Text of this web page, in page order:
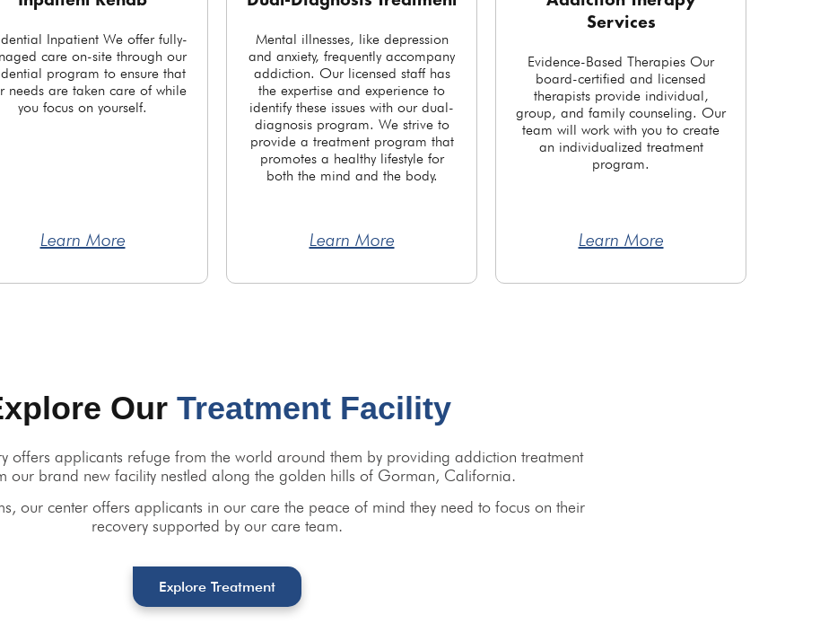
Inpatient We offer fully-
care on-site through our
program to ensure that
needs are taken care of while
you focus on yourself.
Learn More
Mental illnesses, like depression
and anxiety, frequently accompany
addiction. Our licensed staff has
the expertise and experience to
identify these issues with our dual-
diagnosis program. We strive to
provide a treatment program that
promotes a healthy lifestyle for
both the mind and the body.
Learn More
Services
Evidence-Based Therapies Our
board-certified and licensed
therapists provide individual,
group, and family counseling. Our
team will work with you to create
an individualized treatment
program.
Learn More
Our Treatment Facility
offers applicants refuge from the world around them by providing addiction treatment
our brand new facility nestled along the golden hills of Gorman, California.
our center offers applicants in our care the peace of mind they need to focus on their
recovery supported by our care team.
Explore Treatment